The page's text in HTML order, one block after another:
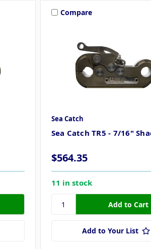
Compare
Sea Catch
Sea Catch TR5 - 7/16"
$564.35
11 in stock
Add to Your List